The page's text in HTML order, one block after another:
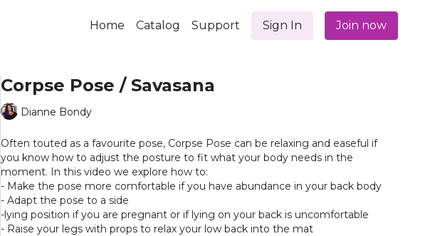
Home Catalog Support Sign In Join now
Corpse Pose / Savasana
Dianne Bondy
Often touted as a favourite pose, Corpse Pose can be relaxing and easeful if
you know how to adjust the posture to fit what your body needs in the
moment. In this video we explore how to:
- Make the pose more comfortable if you have abundance in your back body
- Adapt the pose to a side
-lying position if you are pregnant or if lying on your back is uncomfortable
- Raise your legs with props to relax your low back into the mat